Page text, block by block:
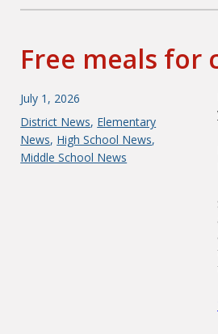
Free meals for
Posted
on
July 1, 2026
Categories
District News, Elementary
News, High School News,
Middle School News